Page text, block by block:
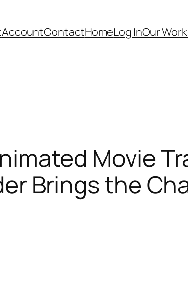
AccountContactHomeLog InOur
Movie
Brings the